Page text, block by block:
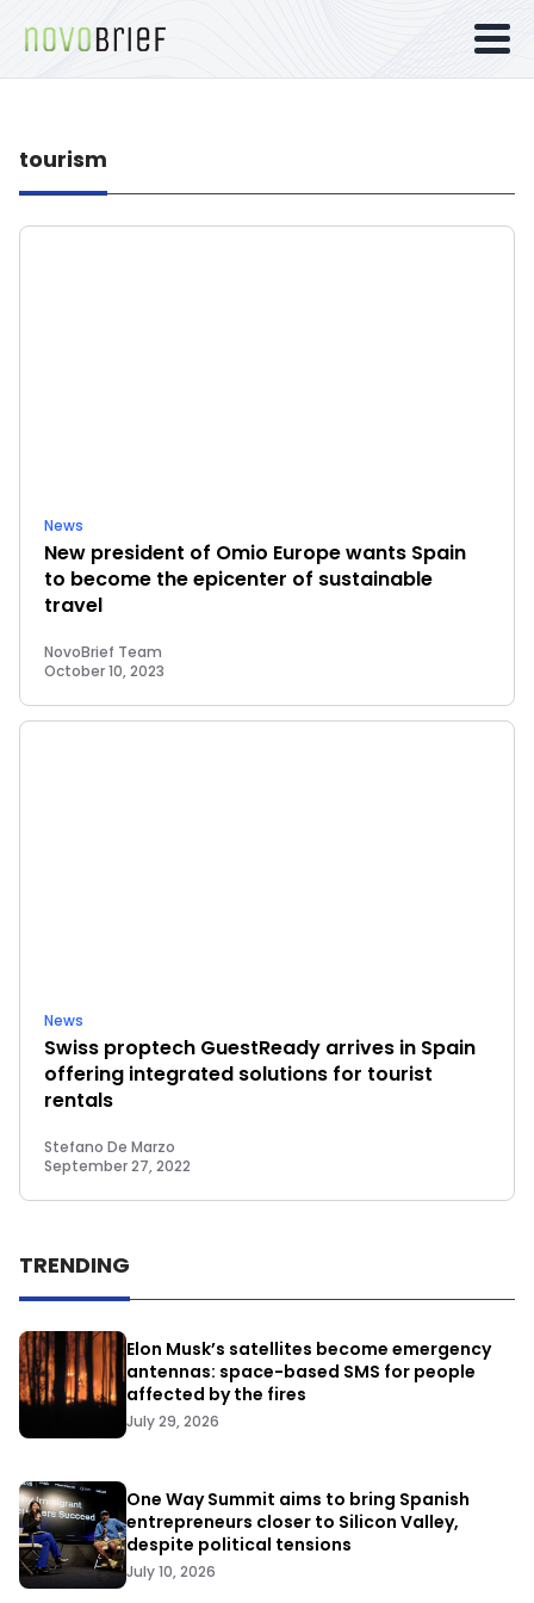
tourism
News
New president of Omio Europe wants Spain
to become the epicenter of sustainable
travel
NovoBrief Team
October 10, 2023
News
Swiss proptech GuestReady arrives in Spain
offering integrated solutions for tourist
rentals
Stefano De Marzo
September 27, 2022
TRENDING
Elon Musk’s satellites become emergency
antennas: space-based SMS for people
affected by the fires
July 29, 2026
One Way Summit aims to bring Spanish
entrepreneurs closer to Silicon Valley,
despite political tensions
July 10, 2026